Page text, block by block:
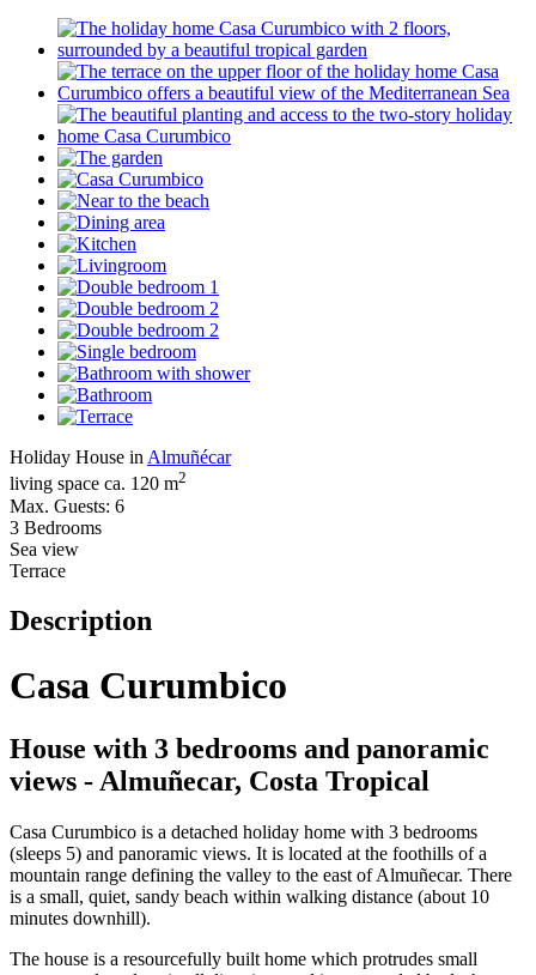
Holiday House in Almuñécar
living space ca. 120 m2
Max. Guests: 6
3 Bedrooms
Sea view
Terrace
Description
Casa Curumbico
House with 3 bedrooms and panoramic
views - Almuñecar, Costa Tropical
Casa Curumbico is a detached holiday home with 3 bedrooms
(sleeps 5) and panoramic views. It is located at the foothills of a
mountain range defining the valley to the east of Almuñecar. There
is a small, quiet, sandy beach within walking distance (about 10
minutes downhill).
The house is a resourcefully built home which protrudes small